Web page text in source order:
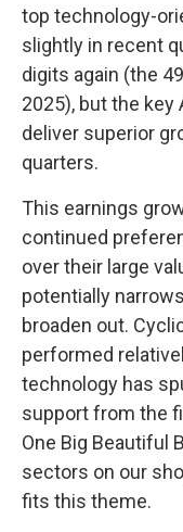
top technology-
slightly in recent
digits again (the
2025), but the key
deliver superior
quarters.
This earnings
continued
over their large
potentially
broaden out.
performed
technology has
support from the
One Big Beautiful
sectors on our
fits this theme.